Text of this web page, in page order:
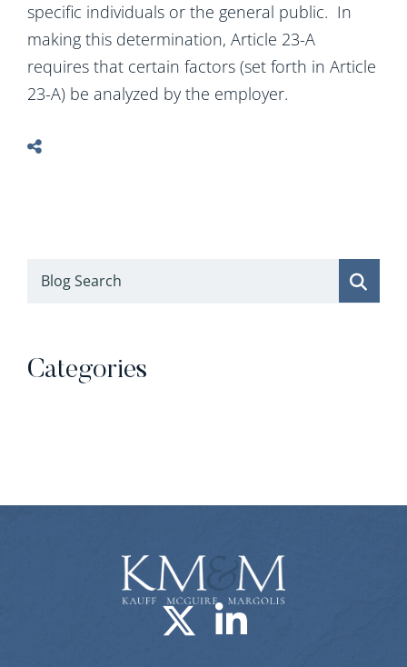
specific individuals or the general public. In
making this determination, Article 23-A
requires that certain factors (set forth in Article
23-A) be analyzed by the employer.
Blog Search
Categories
Visit us on
Visit us